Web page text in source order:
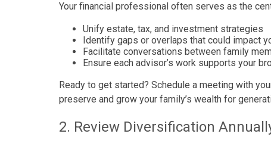
Your financial professional often serves as the
Unify estate, tax, and investment strategies
Identify gaps or overlaps that could impact
Facilitate conversations between family
Ensure each advisor’s work supports your
Ready to get started? Schedule a meeting with
preserve and grow your family’s wealth for
2. Review Diversification